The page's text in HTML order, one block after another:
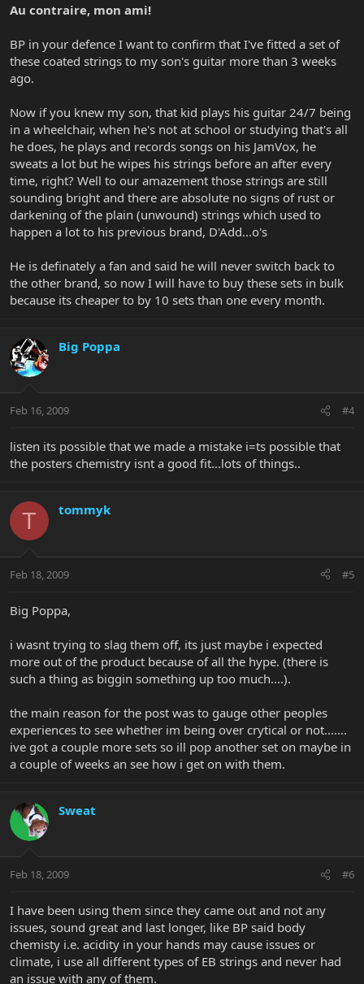
Au contraire, mon ami!
BP in your defence I want to confirm that I've fitted a set of
these coated strings to my son's guitar more than 3 weeks
ago.
Now if you knew my son, that kid plays his guitar 24/7 being
in a wheelchair, when he's not at school or studying that's all
he does, he plays and records songs on his JamVox, he
sweats a lot but he wipes his strings before an after every
time, right? Well to our amazement those strings are still
sounding bright and there are absolute no signs of rust or
darkening of the plain (unwound) strings which used to
happen a lot to his previous brand, D'Add...o's
He is definately a fan and said he will never switch back to
the other brand, so now I will have to buy these sets in bulk
because its cheaper to by 10 sets than one every month.
Big Poppa
Feb 16, 2009 #4
listen its possible that we made a mistake i=ts possible that
the posters chemistry isnt a good fit...lots of things..
T tommyk
Feb 18, 2009 #5
Big Poppa,
i wasnt trying to slag them off, its just maybe i expected
more out of the product because of all the hype. (there is
such a thing as biggin something up too much....).
the main reason for the post was to gauge other peoples
experiences to see whether im being over crytical or not.......
ive got a couple more sets so ill pop another set on maybe in
a couple of weeks an see how i get on with them.
Sweat
Feb 18, 2009 #6
I have been using them since they came out and not any
issues, sound great and last longer, like BP said body
chemisty i.e. acidity in your hands may cause issues or
climate, i use all different types of EB strings and never had
an issue with any of them.